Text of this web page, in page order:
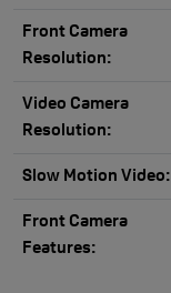
Front Camera
Resolution:
Video Camera
Resolution:
Slow Motion Video:
Front Camera
Features: